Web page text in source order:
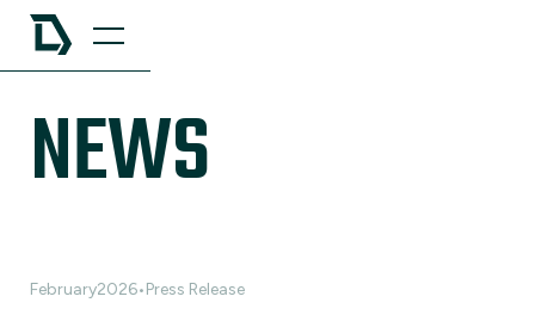
NEWS
February2026•Press Release